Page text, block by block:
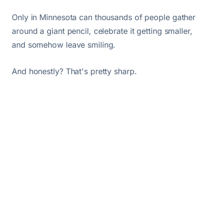
Only in Minnesota can thousands of people gather
around a giant pencil, celebrate it getting smaller,
and somehow leave smiling.
And honestly? That's pretty sharp.